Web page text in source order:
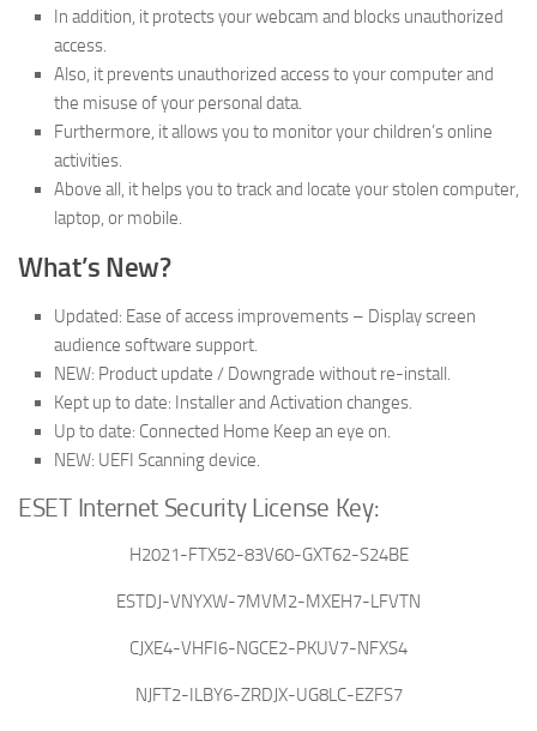
In addition, it protects your webcam and blocks unauthorized
access.
Also, it prevents unauthorized access to your computer and
the misuse of your personal data.
Furthermore, it allows you to monitor your children’s online
activities.
Above all, it helps you to track and locate your stolen computer,
laptop, or mobile.
What’s New?
Updated: Ease of access improvements – Display screen
audience software support.
NEW: Product update / Downgrade without re-install.
Kept up to date: Installer and Activation changes.
Up to date: Connected Home Keep an eye on.
NEW: UEFI Scanning device.
ESET Internet Security License Key:
H2021-FTX52-83V60-GXT62-S24BE
ESTDJ-VNYXW-7MVM2-MXEH7-LFVTN
CJXE4-VHFI6-NGCE2-PKUV7-NFXS4
NJFT2-ILBY6-ZRDJX-UG8LC-EZFS7